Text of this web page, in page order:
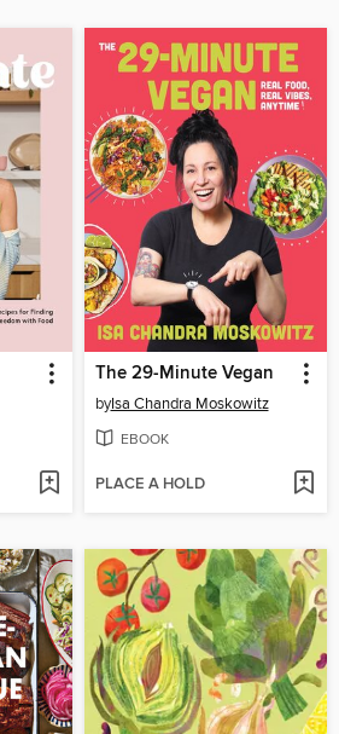
The 29-Minute Vegan
byIsa Chandra Moskowitz
EBOOK
PLACE A HOLD